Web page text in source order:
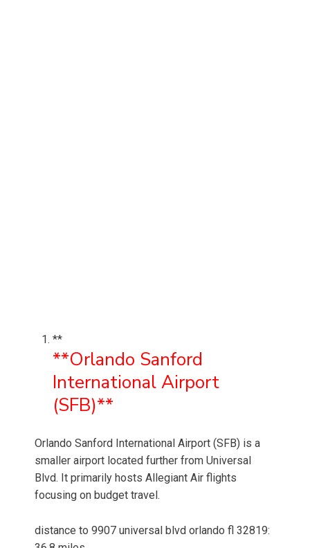
**
**Orlando Sanford
International Airport
(SFB)**
Orlando Sanford International Airport (SFB) is a
smaller airport located further from Universal
Blvd. It primarily hosts Allegiant Air flights
focusing on budget travel.
distance to 9907 universal blvd orlando fl 32819: